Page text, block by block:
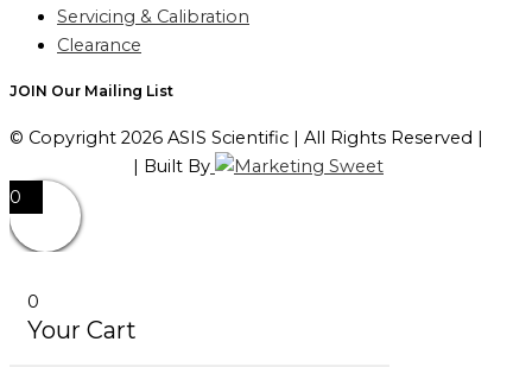
Servicing & Calibration
Clearance
JOIN Our Mailing List
© Copyright 2026 ASIS Scientific | All Rights Reserved |
| Built By
0
0
Your Cart